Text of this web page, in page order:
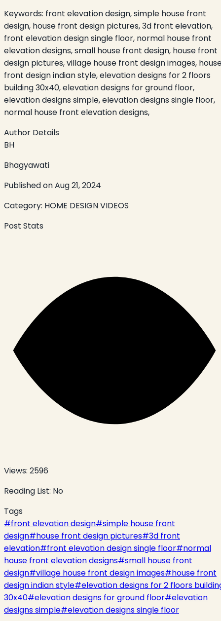
Keywords: front elevation design, simple house front
design, house front design pictures, 3d front elevation,
front elevation design single floor, normal house front
elevation designs, small house front design, house front
design pictures, village house front design images,
front design indian style, elevation designs for 2 floors
building 30x40, elevation designs for ground floor,
elevation designs simple, elevation designs single floor,
normal house front elevation designs,
Author Details
BH
Bhagyawati
Published onAug 21, 2024
Category: HOME DESIGN VIDEOS
Post Stats
Views: 2596
Reading List: No
Tags
#front elevation design#simple house front
design#house front design pictures#3d front
elevation#front elevation design single floor#normal
house front elevation designs#small house front
design#village house front design images#house front
design indian style#elevation designs for 2 floors
30x40#elevation designs for ground floor#elevation
designs simple#elevation designs single floor